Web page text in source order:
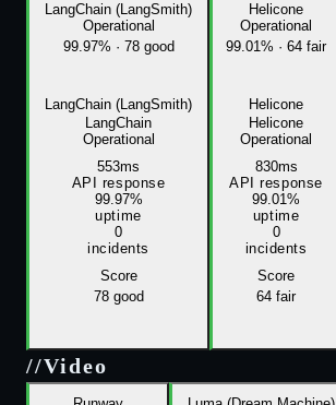
LangChain (LangSmith)
Operational
99.97% · 78 good
LangChain (LangSmith)
LangChain
Operational
553ms
API response
99.97%
uptime
0
incidents
Score
78 good
Helicone
Operational
99.01% · 64 fair
Helicone
Helicone
Operational
830ms
API response
99.01%
uptime
0
incidents
Score
64 fair
//Video